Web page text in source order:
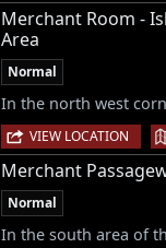
Merchant Room -
Area
Normal
In the north west
VIEW LOCATION |
Merchant
Normal
In the south area of